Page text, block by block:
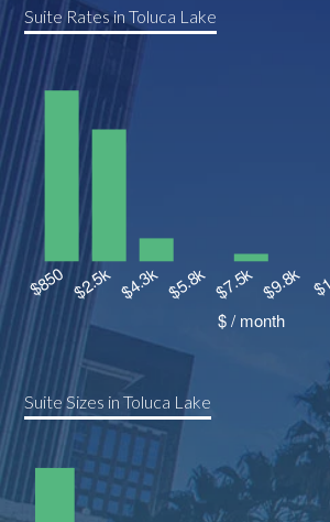
Suite Rates in Toluca Lake
Suite Sizes in Toluca Lake